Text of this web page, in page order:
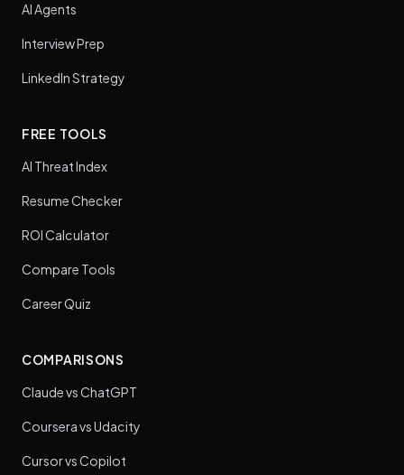
AI Agents
Interview Prep
LinkedIn Strategy
FREE TOOLS
AI Threat Index
Resume Checker
ROI Calculator
Compare Tools
Career Quiz
COMPARISONS
Claude vs ChatGPT
Coursera vs Udacity
Cursor vs Copilot